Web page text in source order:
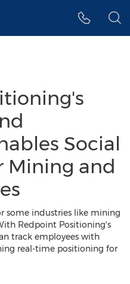
Social
Mining and
some industries like mining
Redpoint Positioning's
track employees with
real-time positioning for